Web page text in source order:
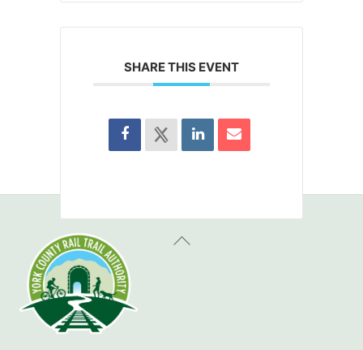
SHARE THIS EVENT
Back